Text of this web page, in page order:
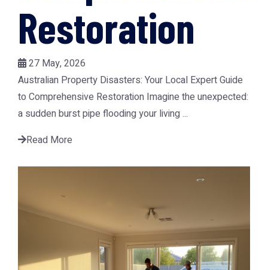
Restoration
27 May, 2026
Australian Property Disasters: Your Local Expert Guide
to Comprehensive Restoration Imagine the unexpected:
a sudden burst pipe flooding your living ...
Read More